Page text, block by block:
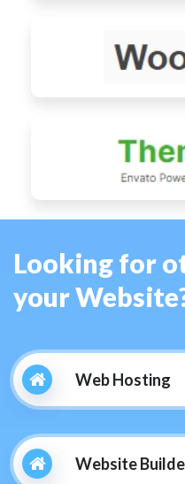
Looking for
your
Web Hosting
Website